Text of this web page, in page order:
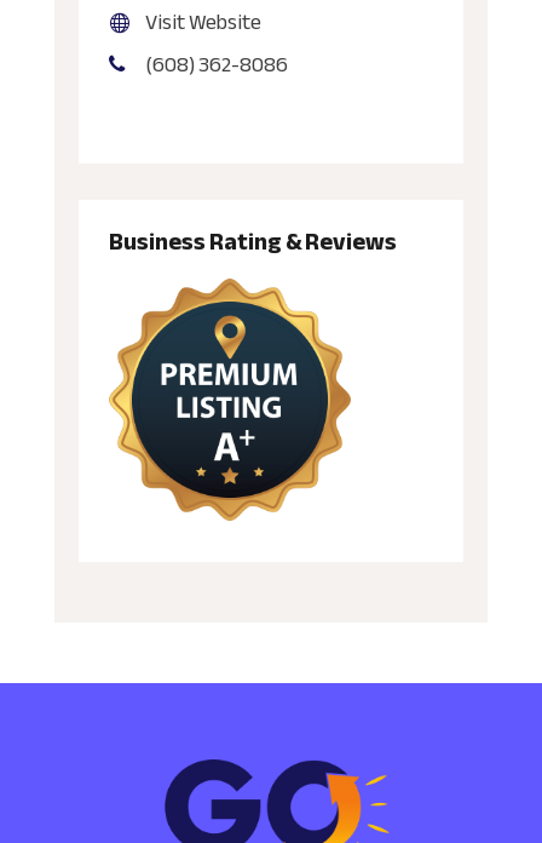
Visit Website
(608) 362-8086
Business Rating & Reviews